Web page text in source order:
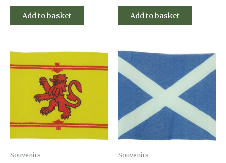
Add to basket Add to basket
Souvenirs Souvenirs